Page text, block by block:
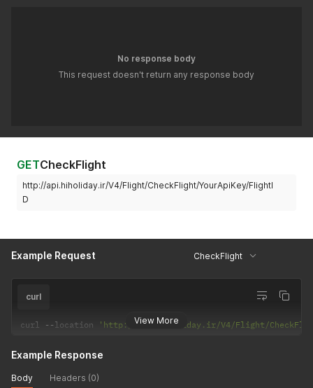
No response body
This request doesn't return any response body
GETCheckFlight
http://api.hiholiday.ir/V4/Flight/CheckFlight/YourApiKey/FlightI
D
Example Request CheckFlight
View More
curl
curl --location 'http://api.hiholiday.ir/V4/Flight/
Example Response
Body Headers (0)